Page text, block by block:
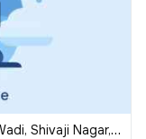
Shivaji Nagar, Pune